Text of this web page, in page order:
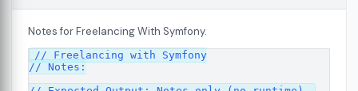
Notes for Freelancing With Symfony.
// Freelancing with Symfony
// Notes: